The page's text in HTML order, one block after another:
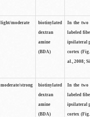
light/moderate
biotinylated
dextran
amine
(BDA)
In the two
labeled
ipsilateral
cortex
al., 2008;
moderate/strong
biotinylated
dextran
amine
(BDA)
In the two
labeled
ipsilateral
cortex